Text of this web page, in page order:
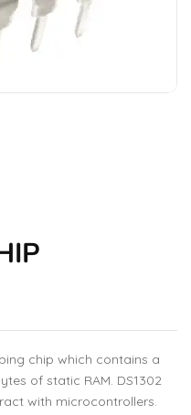
chip which contains a
of static RAM. DS1302
with microcontrollers.